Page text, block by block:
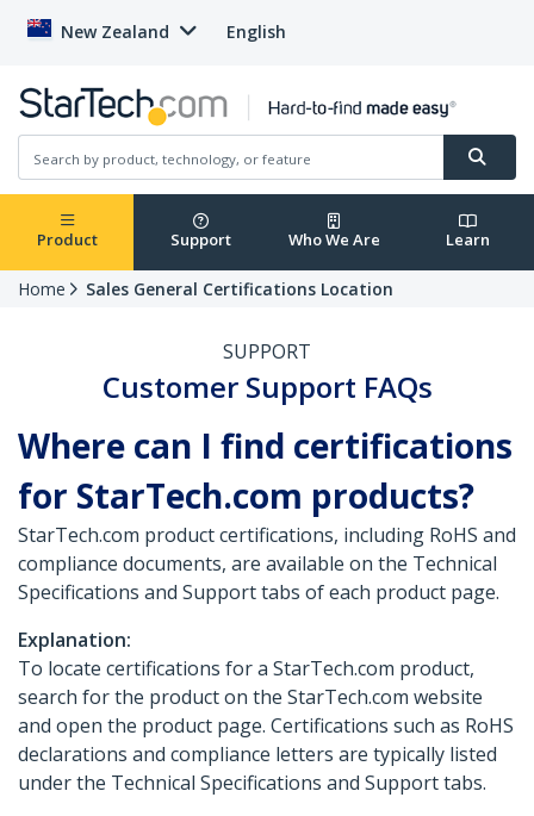
New Zealand English
Product Support Who We Are Learn
Home Sales General Certifications Location
SUPPORT
Customer Support FAQs
Where can I find certifications
for StarTech.com products?
StarTech.com product certifications, including RoHS and
compliance documents, are available on the Technical
Specifications and Support tabs of each product page.
Explanation:
To locate certifications for a StarTech.com product,
search for the product on the StarTech.com website
and open the product page. Certifications such as RoHS
declarations and compliance letters are typically listed
under the Technical Specifications and Support tabs.